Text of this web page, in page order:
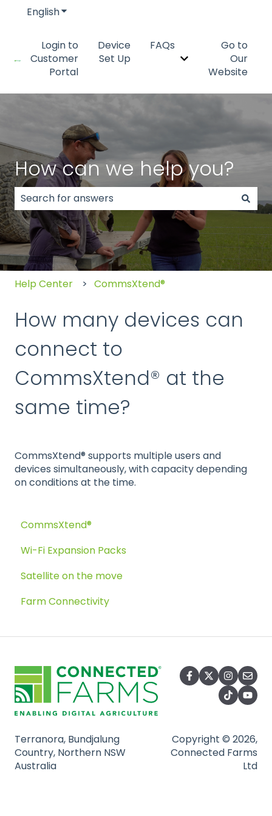
EnglishShow submenu for translations
Login to
Customer
Portal
Device
Set Up
FAQs
Show submenu
Go to
Our
Website
How can we help you?
There are no suggestions because the search
Help Center CommsXtend®
How many devices can
connect to
CommsXtend® at the
same time?
CommsXtend® supports multiple users and
devices simultaneously, with capacity depending
on conditions at the time.
CommsXtend®
Wi-Fi Expansion Packs
Satellite on the move
Farm Connectivity
Terranora, Bundjalung
Country, Northern NSW
Australia
Copyright © 2026,
Connected Farms
Ltd